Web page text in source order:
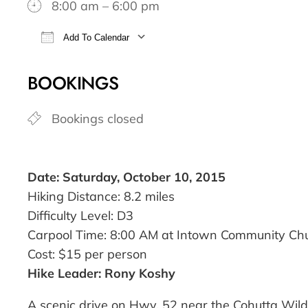
8:00 am – 6:00 pm
Add To Calendar
BOOKINGS
Bookings closed
Date: Saturday, October 10, 2015
Hiking Distance: 8.2 miles
Difficulty Level: D3
Carpool Time: 8:00 AM at Intown Community
Cost: $15 per person
Hike Leader: Rony Koshy